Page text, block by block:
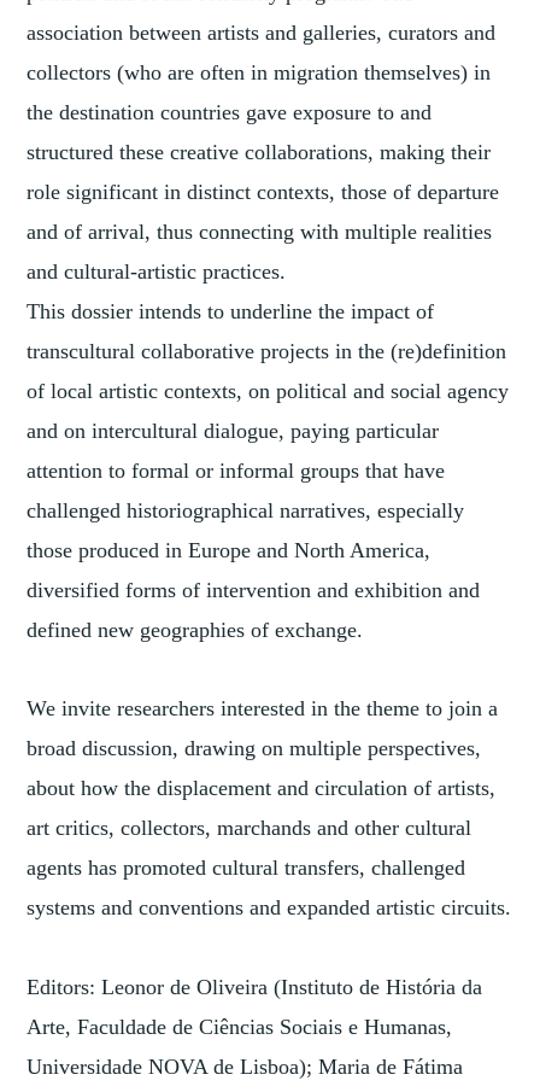
association between artists and galleries, curators and
collectors (who are often in migration themselves) in
the destination countries gave exposure to and
structured these creative collaborations, making their
role significant in distinct contexts, those of departure
and of arrival, thus connecting with multiple realities
and cultural-artistic practices.
This dossier intends to underline the impact of
transcultural collaborative projects in the (re)definition
of local artistic contexts, on political and social agency
and on intercultural dialogue, paying particular
attention to formal or informal groups that have
challenged historiographical narratives, especially
those produced in Europe and North America,
diversified forms of intervention and exhibition and
defined new geographies of exchange.
We invite researchers interested in the theme to join a
broad discussion, drawing on multiple perspectives,
about how the displacement and circulation of artists,
art critics, collectors, marchands and other cultural
agents has promoted cultural transfers, challenged
systems and conventions and expanded artistic circuits.
Editors: Leonor de Oliveira (Instituto de História da
Arte, Faculdade de Ciências Sociais e Humanas,
Universidade NOVA de Lisboa); Maria de Fátima